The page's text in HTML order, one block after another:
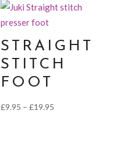
STRAIGHT
STITCH
FOOT
£9.95 – £19.95